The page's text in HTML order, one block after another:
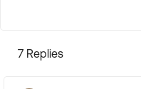
7 Replies